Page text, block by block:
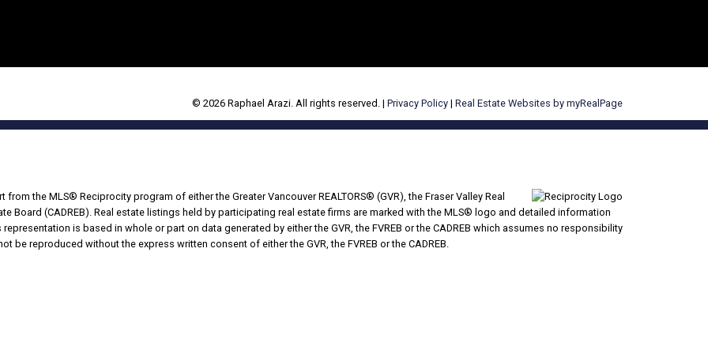
© 2026 Raphael Arazi. All rights reserved. |Privacy Policy |Real Estate Websites by myRealPage
the MLS® Reciprocity program of either the Greater Vancouver REALTORS® (GVR), the Fraser Valley Real
Board (CADREB). Real estate listings held by participating real estate firms are marked with the MLS® logo and detailed information
is based in whole or part on data generated by either the GVR, the FVREB or the CADREB which assumes no responsibility
be reproduced without the express written consent of either the GVR, the FVREB or the CADREB.